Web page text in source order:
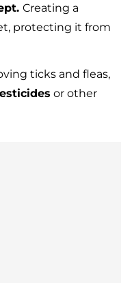
Creating a
protecting it from
ticks and fleas,
or other